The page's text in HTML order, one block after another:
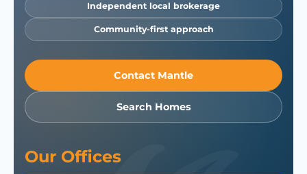
Independent local brokerage
Community-first approach
Contact Mantle
Search Homes
Our Offices